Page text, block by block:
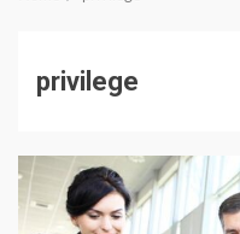
privilege